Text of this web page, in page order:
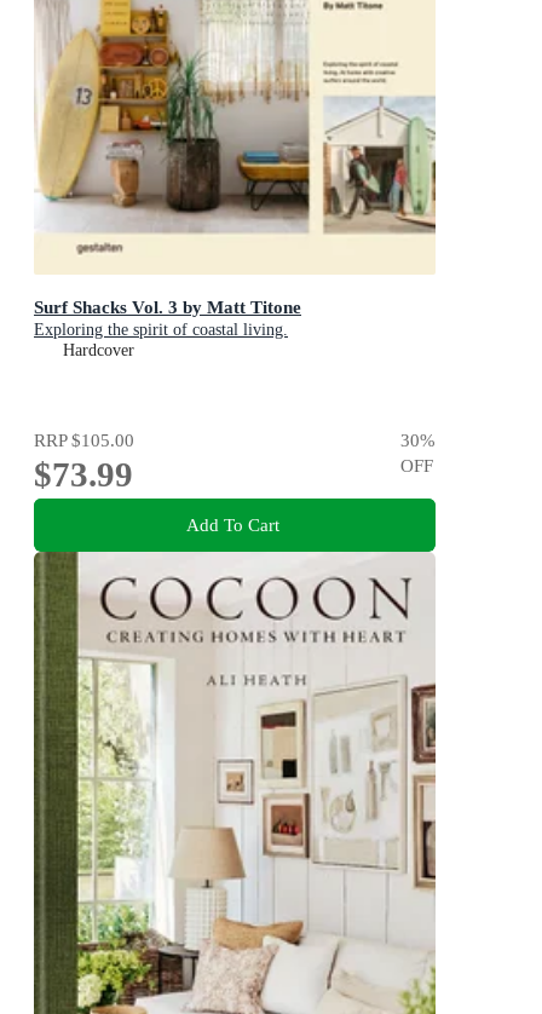
Surf Shacks Vol. 3 by Matt Titone
Exploring the spirit of coastal living.
Hardcover
RRP$105.00
$73.99
30%
OFF
Add To Cart